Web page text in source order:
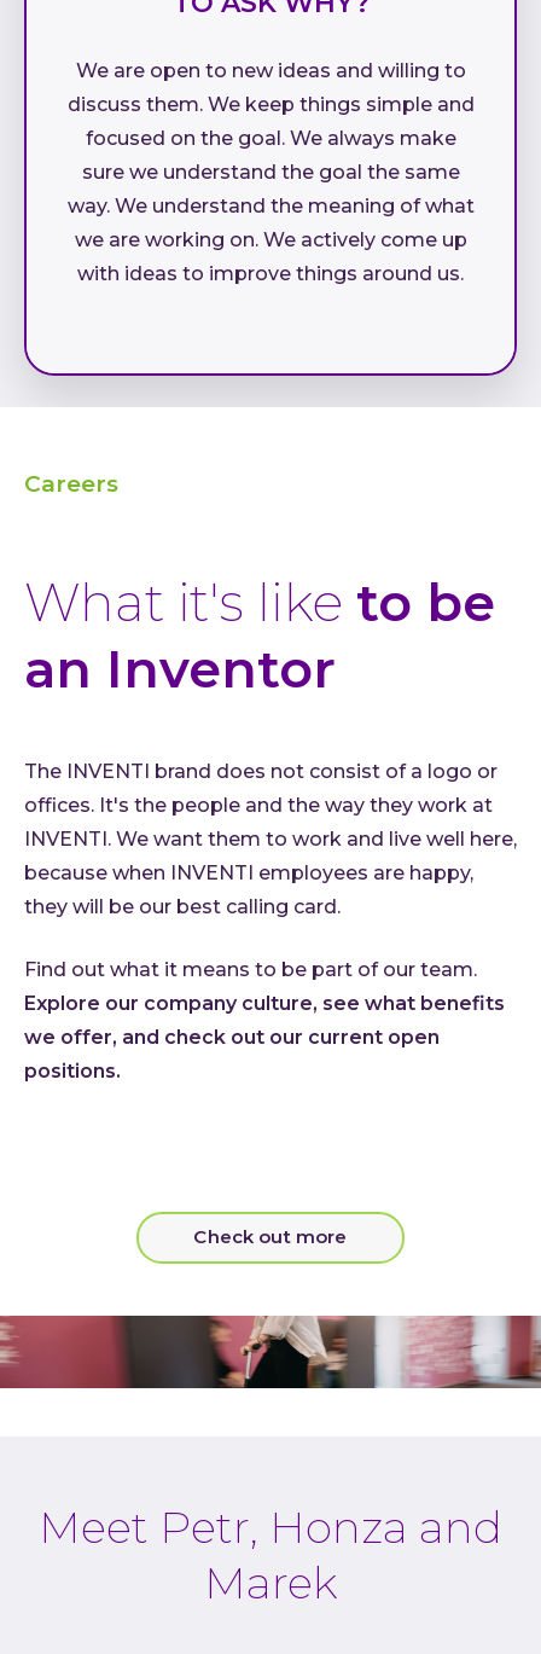
We are open to new ideas and willing to
discuss them. We keep things simple and
focused on the goal. We always make
sure we understand the goal the same
way. We understand the meaning of what
we are working on. We actively come up
with ideas to improve things around us.
Careers
What it's like to be
an Inventor
The INVENTI brand does not consist of a logo or
offices. It's the people and the way they work at
INVENTI. We want them to work and live well here,
because when INVENTI employees are happy,
they will be our best calling card.
Find out what it means to be part of our team.
Explore our company culture, see what benefits
we offer, and check out our current open
positions.
Check out more
Meet Petr, Honza and
Marek